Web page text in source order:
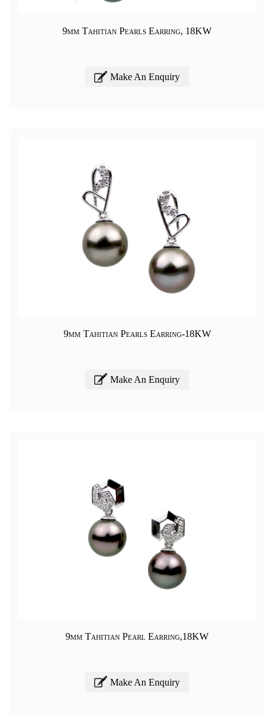
9mm Tahitian Pearls Earring, 18KW
Make An Enquiry
9mm Tahitian Pearls Earring-18KW
Make An Enquiry
9mm Tahitian Pearl Earring,18KW
Make An Enquiry